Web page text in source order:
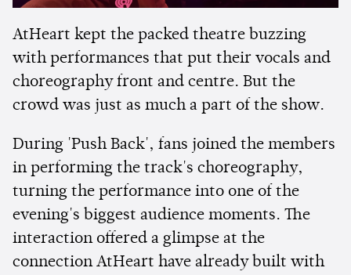
AtHeart kept the packed theatre buzzing
with performances that put their vocals and
choreography front and centre. But the
crowd was just as much a part of the show.
During 'Push Back', fans joined the members
in performing the track's choreography,
turning the performance into one of the
evening's biggest audience moments. The
interaction offered a glimpse at the
connection AtHeart have already built with